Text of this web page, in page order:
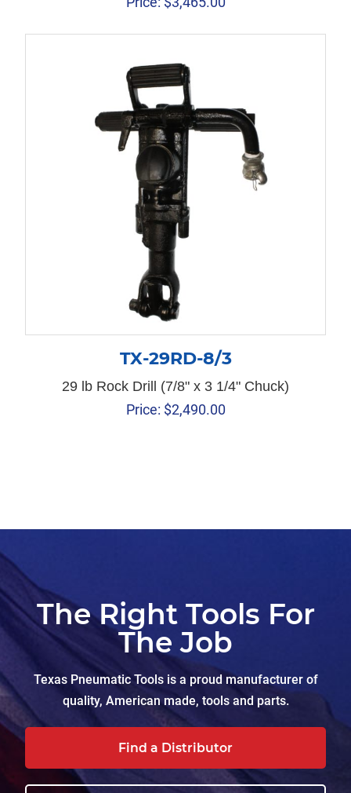
TX-29RD-8/3
29 lb Rock Drill (7/8" x 3 1/4" Chuck)
Price: $2,490.00
The Right Tools For
The Job
Texas Pneumatic Tools is a proud manufacturer of
quality, American made, tools and parts.
Find a Distributor